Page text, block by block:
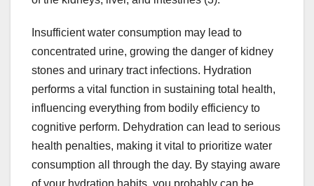
Insufficient water consumption may lead to
concentrated urine, growing the danger of kidney
stones and urinary tract infections. Hydration
performs a vital function in sustaining total health,
influencing everything from bodily efficiency to
cognitive perform. Dehydration can lead to serious
health penalties, making it vital to prioritize water
consumption all through the day. By staying aware
of your hydration habits, you probably can be